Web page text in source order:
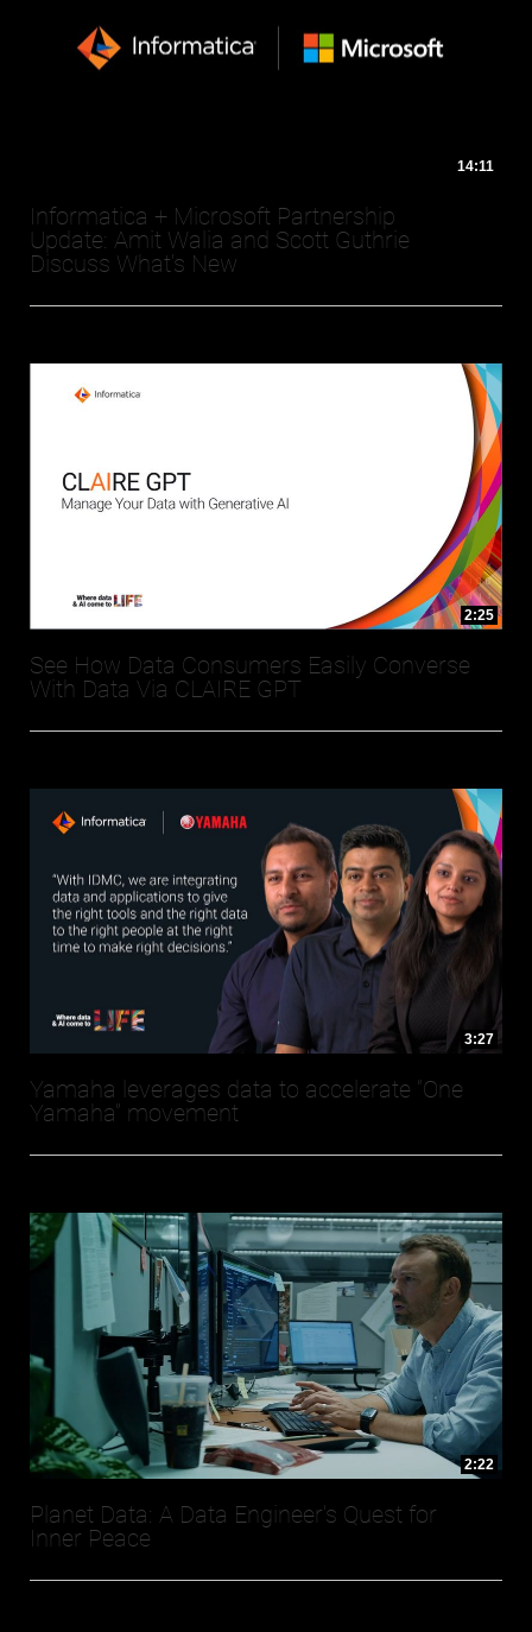
14:11
Informatica + Microsoft Partnership
Update: Amit Walia and Scott Guthrie
Discuss What's New
2:25
See How Data Consumers Easily Converse
With Data Via CLAIRE GPT
3:27
Yamaha leverages data to accelerate “One
Yamaha” movement
2:22
Planet Data: A Data Engineer's Quest for
Inner Peace